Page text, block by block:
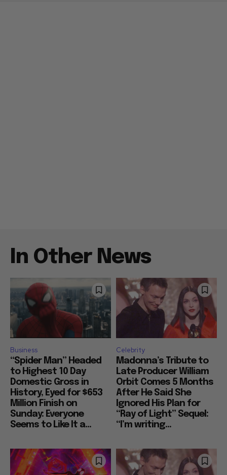
In Other News
Business
“Spider Man” Headed
to Highest 10 Day
Domestic Gross in
History, Eyed for $653
Million Finish on
Sunday: Everyone
Seems to Like It a...
Celebrity
Madonna’s Tribute to
Late Producer William
Orbit Comes 5 Months
After He Said She
Ignored His Plan for
“Ray of Light” Sequel:
“I’m writing...